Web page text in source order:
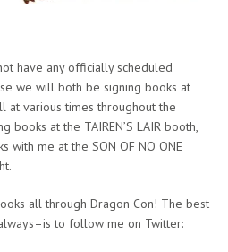
have any officially scheduled
we will both be signing books at
at various times throughout the
at the TAIREN’S LAIR booth,
with me at the SON OF NO ONE
all through Dragon Con! The best
to follow me on Twitter: